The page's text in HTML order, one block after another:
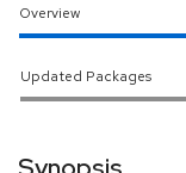
Overview
Updated Packages